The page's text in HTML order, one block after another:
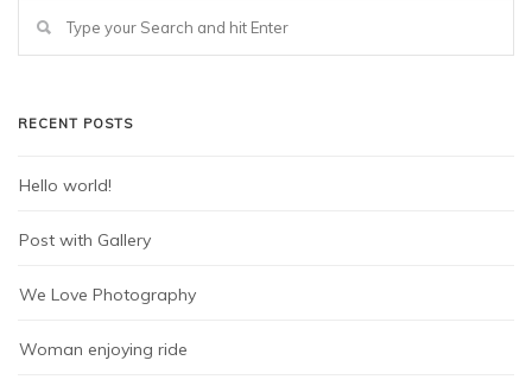
RECENT POSTS
Hello world!
Post with Gallery
We Love Photography
Woman enjoying ride